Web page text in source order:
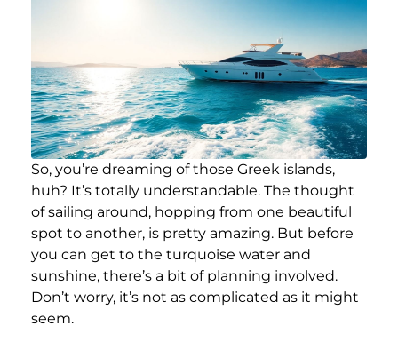
So, you’re dreaming of those Greek islands,
huh? It’s totally understandable. The thought
of sailing around, hopping from one beautiful
spot to another, is pretty amazing. But before
you can get to the turquoise water and
sunshine, there’s a bit of planning involved.
Don’t worry, it’s not as complicated as it might
seem.